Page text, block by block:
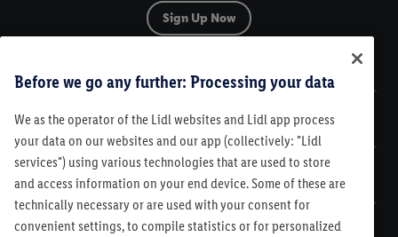
Sign Up Now
Legal
Customer Care
Before we go any further: Processing your data
We as the operator of the Lidl websites and Lidl app process
your data on our websites and our app (collectively: "Lidl
services") using various technologies that are used to store
and access information on your end device. Some of these are
technically necessary or are used with your consent for
convenient settings, to compile statistics or for personalized